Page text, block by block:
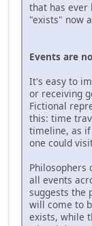
that has ever
"exists" now
Events are
It's easy to
or receiving
Fictional
this: time
timeline, as
one could
Philosophers
all events
suggests the
will come to
exists, while